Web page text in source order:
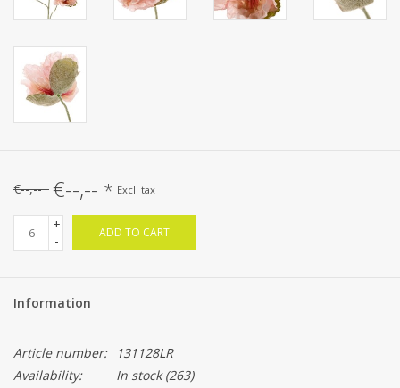
€--,-- €--,-- * Excl. tax
+
-
ADD TO CART
Information
Article number:
131128LR
Availability:
In stock(263)